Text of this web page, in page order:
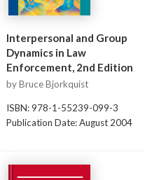
Interpersonal and Group
Dynamics in Law
Enforcement, 2nd Edition
by Bruce Bjorkquist
ISBN: 978-1-55239-099-3
Publication Date: August 2004